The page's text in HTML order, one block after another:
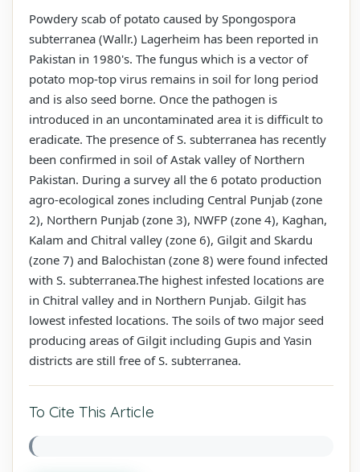
Powdery scab of potato caused by Spongospora
subterranea (Wallr.) Lagerheim has been reported in
Pakistan in 1980's. The fungus which is a vector of
potato mop-top virus remains in soil for long period
and is also seed borne. Once the pathogen is
introduced in an uncontaminated area it is difficult to
eradicate. The presence of S. subterranea has recently
been confirmed in soil of Astak valley of Northern
Pakistan. During a survey all the 6 potato production
agro-ecological zones including Central Punjab (zone
2), Northern Punjab (zone 3), NWFP (zone 4), Kaghan,
Kalam and Chitral valley (zone 6), Gilgit and Skardu
(zone 7) and Balochistan (zone 8) were found infected
with S. subterranea.The highest infested locations are
in Chitral valley and in Northern Punjab. Gilgit has
lowest infested locations. The soils of two major seed
producing areas of Gilgit including Gupis and Yasin
districts are still free of S. subterranea.
To Cite This Article